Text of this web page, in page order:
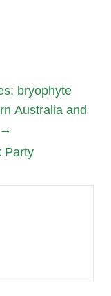
bryophyte
Australia and
→
Party